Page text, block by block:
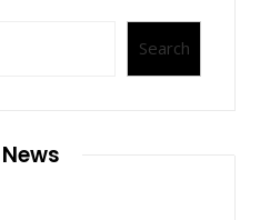
Search
News